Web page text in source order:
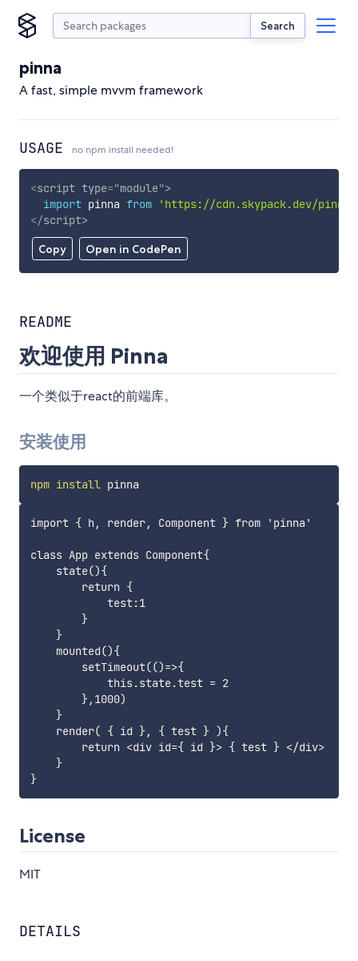
Search
pinna
A fast, simple mvvm framework
USAGE no npm install needed!
Copy Open in CodePen
<script type="module">
import pinna from 'https://cdn.skypack.dev/pinna'
</script>
README
欢迎使用 Pinna
一个类似于react的前端库。
安装使用
npm install
import { h, render, Component } from 'pinna'
class App extends Component{
    state(){
        return {
            test:1
        }
    }
    mounted(){
        setTimeout(()=>{
            this.state.test = 2
        },1000)
    }
    render( { id }, { test } ){
        return <div id={ id }> { test } </div>
    }
}
License
MIT
DETAILS